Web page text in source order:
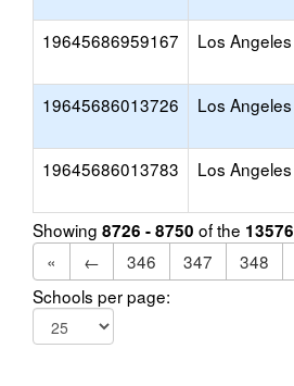
19645686959167 Los Angeles
19645686013726 Los Angeles
19645686013783 Los Angeles
Showing 8726 - 8750 of the 13576
«
← 346 347 348
Schools per page: